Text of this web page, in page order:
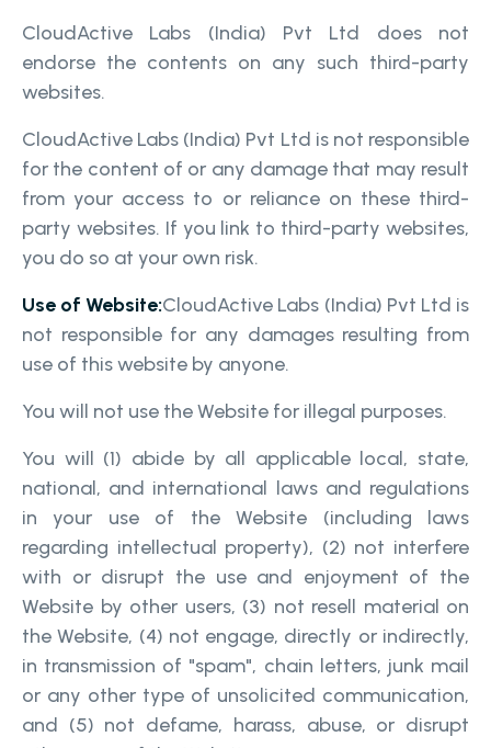
CloudActive Labs (India) Pvt Ltd does not
endorse the contents on any such third-party
websites.
CloudActive Labs (India) Pvt Ltd is not responsible
for the content of or any damage that may result
from your access to or reliance on these third-
party websites. If you link to third-party websites,
you do so at your own risk.
Use of Website:CloudActive Labs (India) Pvt Ltd is
not responsible for any damages resulting from
use of this website by anyone.
You will not use the Website for illegal purposes.
You will (1) abide by all applicable local, state,
national, and international laws and regulations
in your use of the Website (including laws
regarding intellectual property), (2) not interfere
with or disrupt the use and enjoyment of the
Website by other users, (3) not resell material on
the Website, (4) not engage, directly or indirectly,
in transmission of "spam", chain letters, junk mail
or any other type of unsolicited communication,
and (5) not defame, harass, abuse, or disrupt